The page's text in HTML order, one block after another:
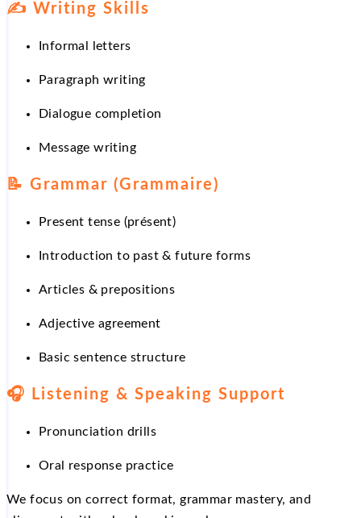
✍ Writing Skills
Informal letters
Paragraph writing
Dialogue completion
Message writing
📝 Grammar (Grammaire)
Present tense (présent)
Introduction to past & future forms
Articles & prepositions
Adjective agreement
Basic sentence structure
🎧 Listening & Speaking Support
Pronunciation drills
Oral response practice
We focus on correct format, grammar mastery, and